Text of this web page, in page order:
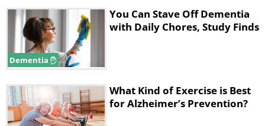
Dementia
You Can Stave Off Dementia
with Daily Chores, Study Finds
What Kind of Exercise is Best
for Alzheimer’s Prevention?